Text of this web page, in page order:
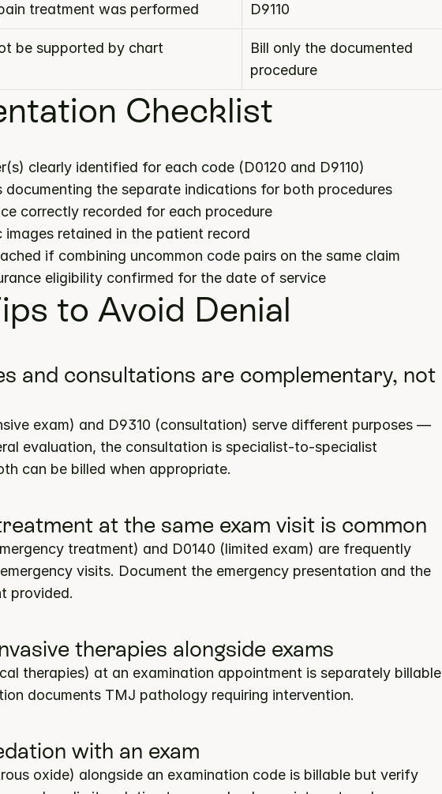
treatment was performed D9110
be supported by chart
Bill only the documented
procedure
Checklist
clearly identified for each code (D0120 and D9110)
documenting the separate indications for both procedures
correctly recorded for each procedure
images retained in the patient record
if combining uncommon code pairs on the same claim
eligibility confirmed for the date of service
to Avoid Denial
and consultations are complementary, not
exam) and D9310 (consultation) serve different purposes —
evaluation, the consultation is specialist-to-specialist
can be billed when appropriate.
at the same exam visit is common
treatment) and D0140 (limited exam) are frequently
visits. Document the emergency presentation and the
provided.
therapies alongside exams
therapies) at an examination appointment is separately billable
documents TMJ pathology requiring intervention.
with an exam
oxide) alongside an examination code is billable but verify